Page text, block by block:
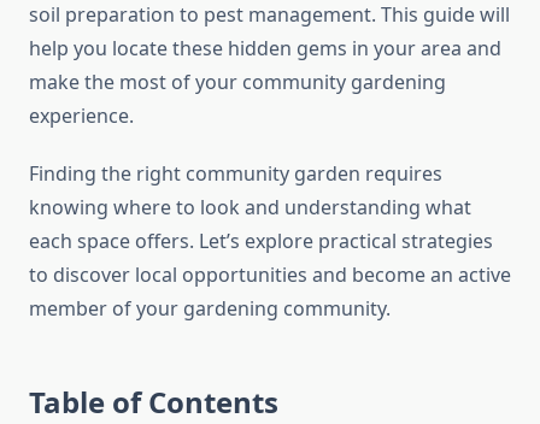
soil preparation to pest management. This guide will
help you locate these hidden gems in your area and
make the most of your community gardening
experience.
Finding the right community garden requires
knowing where to look and understanding what
each space offers. Let’s explore practical strategies
to discover local opportunities and become an active
member of your gardening community.
Table of Contents